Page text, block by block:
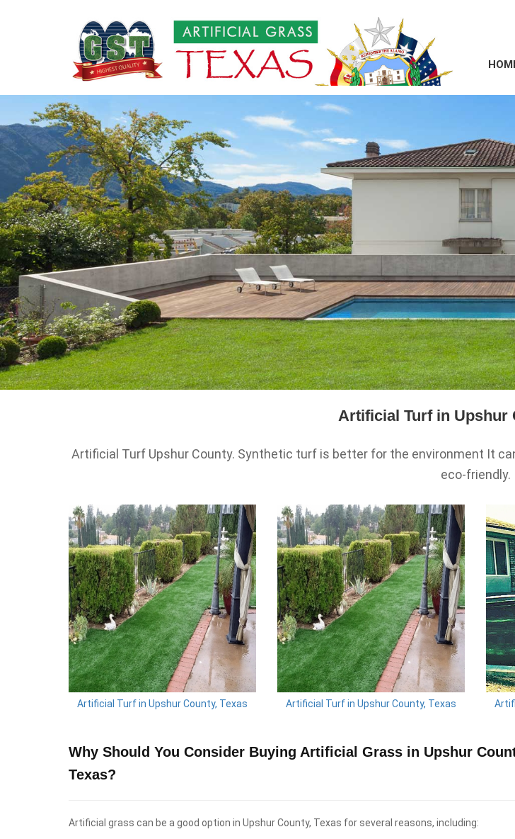
Artificial Turf in Upshur
Artificial Turf Upshur County. Synthetic turf is better for the environment It
eco-friendly.
Artificial Turf in Upshur County, Texas Artificial Turf in Upshur County, Texas
Why Should You Consider Buying Artificial Grass in Upshur
Texas?
Artificial grass can be a good option in Upshur County, Texas for several reasons, including: